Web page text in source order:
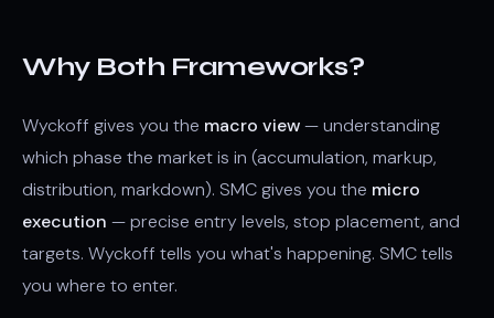
Why Both Frameworks?
Wyckoff gives you the macro view— understanding
which phase the market is in (accumulation, markup,
distribution, markdown). SMC gives you the micro
execution — precise entry levels, stop placement, and
targets. Wyckoff tells you what's happening. SMC tells
you where to enter.